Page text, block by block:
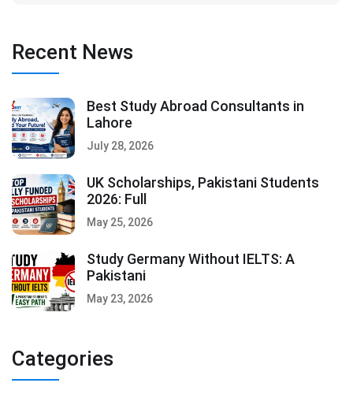
Recent News
Best Study Abroad Consultants in
Lahore
July 28, 2026
UK Scholarships, Pakistani Students
2026: Full
May 25, 2026
Study Germany Without IELTS: A
Pakistani
May 23, 2026
Categories